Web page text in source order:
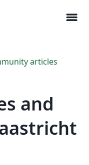
menu
articles
and